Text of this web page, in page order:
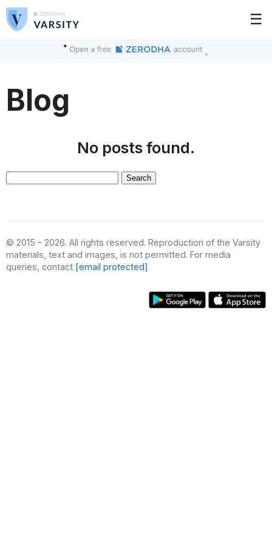
☰
Blog
No posts found.
© 2015 – 2026. All rights reserved. Reproduction of the Varsity
materials, text and images, is not permitted. For media
queries, contact [email protected]